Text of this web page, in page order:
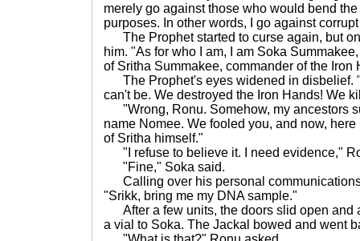
merely go against those who would bend
purposes. In other words, I go against
The Prophet started to curse again, but
him. "As for who I am, I am Soka
of Sritha Summakee, commander of the Iron
The Prophet's eyes widened in disbelief.
can't be. We destroyed the Iron Hands! We
"Wrong, Ronu. Somehow, my ancestors
name Nomee. We fooled you, and now,
of Sritha himself."
"I refuse to believe it. I need evidence,"
"Fine," Soka said.
Calling over his personal
"Srikk, bring me my DNA sample."
After a few units, the doors slid open and
a vial to Soka. The Jackal bowed and went